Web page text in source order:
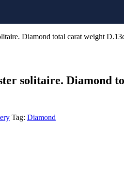
Diamond total carat weight
solitaire. Diamond
Tag: Diamond